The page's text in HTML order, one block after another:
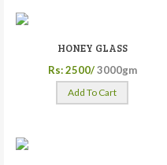
HONEY GLASS
Rs: 2500/ 3000gm
Add To Cart